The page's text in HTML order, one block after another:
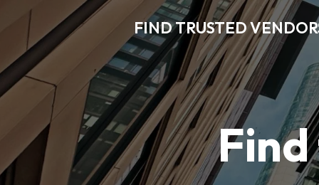
FIND TRUSTED